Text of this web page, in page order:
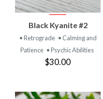
Black Kyanite #2
• Retrograde • Calming and
Patience • Psychic Abilities
$30.00